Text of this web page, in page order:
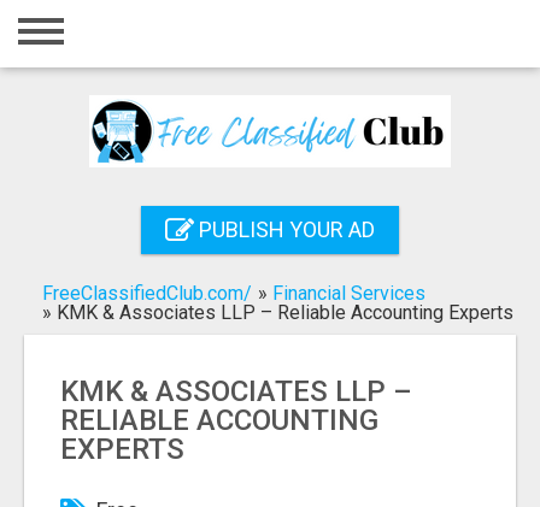
Home
Registration
Search
PUBLISH YOUR AD
FreeClassifiedClub.com/ » Financial Services
» KMK & Associates LLP – Reliable Accounting Experts
KMK & ASSOCIATES LLP –
RELIABLE ACCOUNTING
EXPERTS